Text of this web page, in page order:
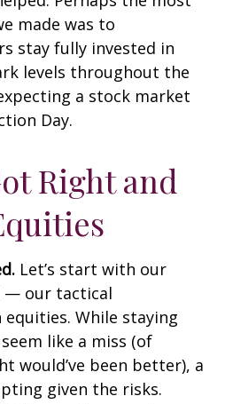
made was to
stay fully invested in
levels throughout the
a stock market
Day.
Right and
Let’s start with our
— our tactical
While staying
like a miss (of
would’ve been better), a
given the risks.